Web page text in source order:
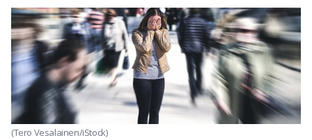
(Tero Vesalainen/iStock)